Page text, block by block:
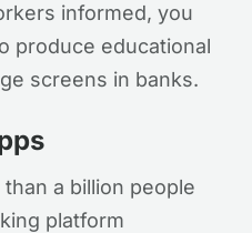
informed, you
produce educational
screens in banks.
a billion people
platform